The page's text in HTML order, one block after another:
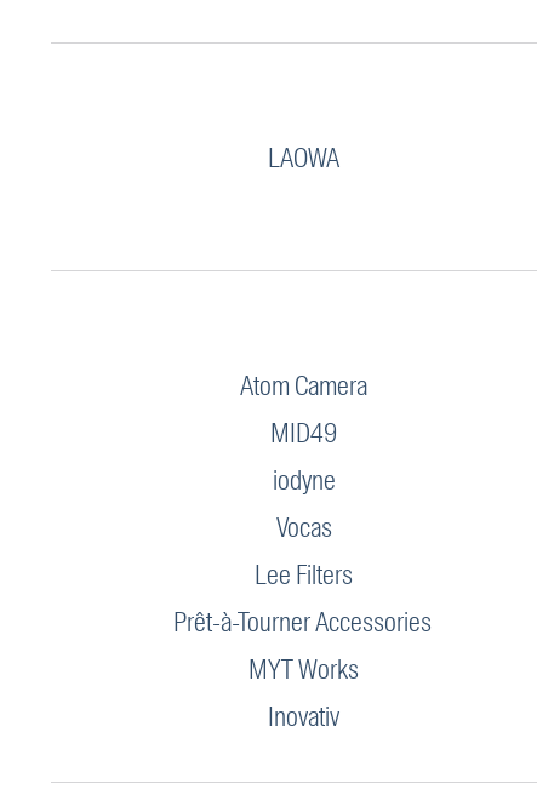
LAOWA
Atom Camera
MID49
iodyne
Vocas
Lee Filters
Prêt-à-Tourner Accessories
MYT Works
Inovativ